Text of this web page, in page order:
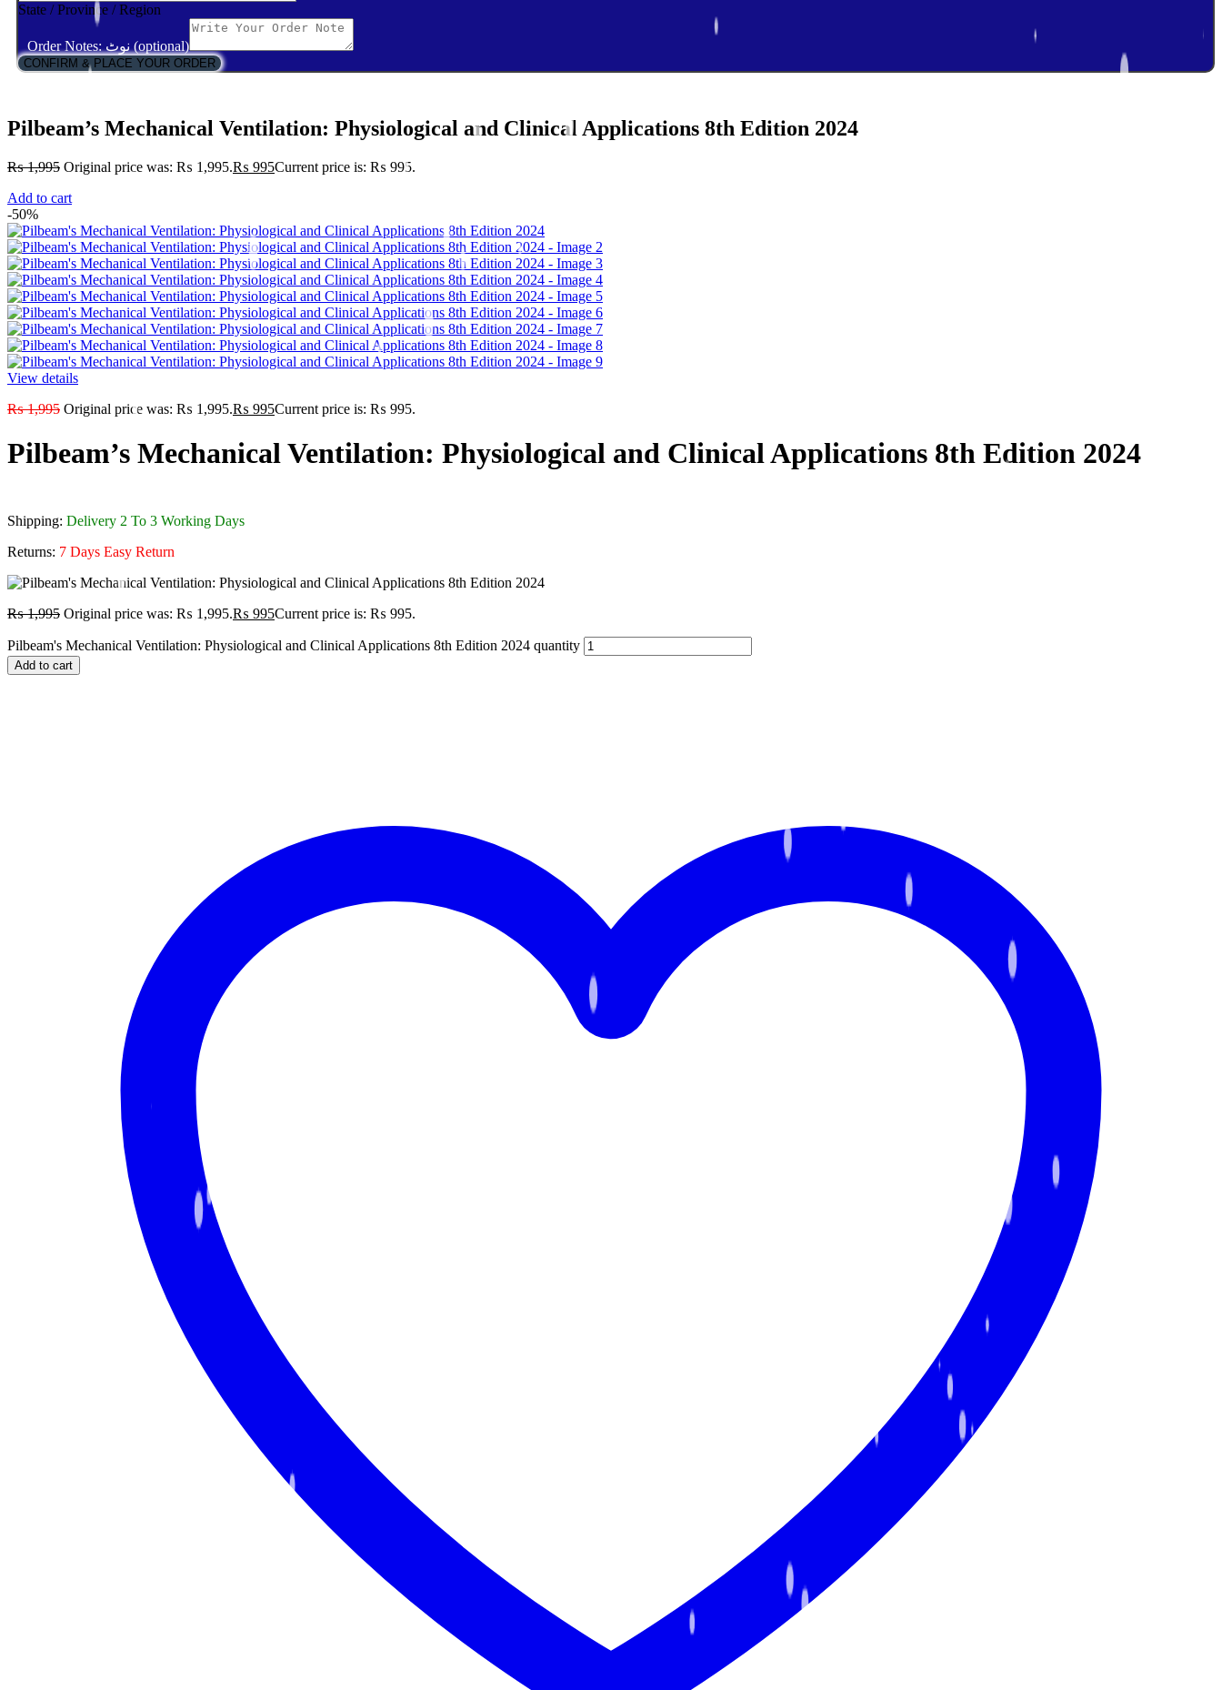
State / Province / Region
Order Notes: نوٹ (optional)
CONFIRM & PLACE YOUR ORDER
Pilbeam’s Mechanical Ventilation: Physiological and Clinical Applications 8th Edition 2024
₨1,995 Original price was: ₨ 1,995.₨ 995Current price is: ₨ 995.
Add to cart
-50%
View details
₨1,995 Original price was: ₨ 1,995.₨ 995Current price is: ₨ 995.
Pilbeam’s Mechanical Ventilation: Physiological and Clinical Applications 8th Edition 2024
Shipping: Delivery 2 To 3 Working Days
Returns: 7 Days Easy Return
₨1,995 Original price was: ₨ 1,995.₨ 995Current price is: ₨ 995.
Pilbeam's Mechanical Ventilation: Physiological and Clinical Applications 8th Edition 2024 quantity
Add to cart